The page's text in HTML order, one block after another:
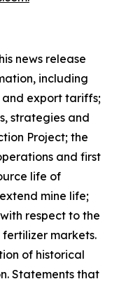
news release
including
and export tariffs;
strategies and
Project; the
and first
life of
mine life;
respect to the
markets.
of historical
Statements that